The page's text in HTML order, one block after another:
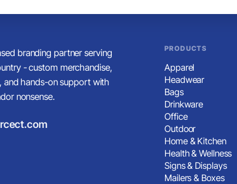
branding partner serving
- custom merchandise,
and hands-on support with
nonsense.
PRODUCTS
Apparel
Headwear
Bags
Drinkware
Office
Outdoor
Home & Kitchen
Health & Wellness
Signs & Displays
Mailers & Boxes